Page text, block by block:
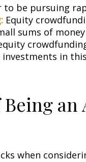
be pursuing
Equity
sums of
investments in
an
when